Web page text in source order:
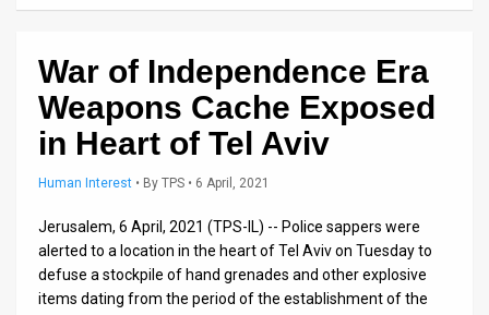
PrivacyWar of Independence Era
Weapons Cache Exposed
in Heart of Tel Aviv
Human Interest • By TPS • 6 April, 2021
Jerusalem, 6 April, 2021 (TPS-IL) -- Police sappers were
alerted to a location in the heart of Tel Aviv on Tuesday to
defuse a stockpile of hand grenades and other explosive
items dating from the period of the establishment of the